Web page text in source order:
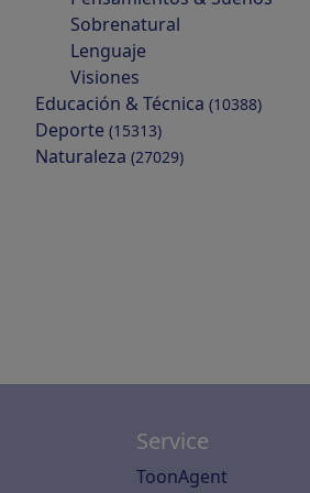
Sobrenatural
Lenguaje
Visiones
Educación & Técnica (10388)
Deporte (15313)
Naturaleza (27029)
Service
ToonAgent